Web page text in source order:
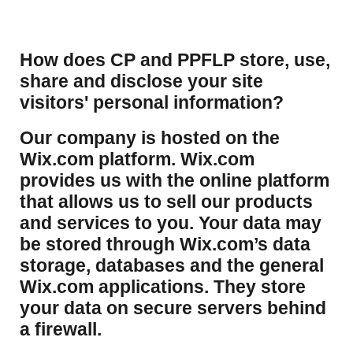
How does CP and PPFLP store, use,
share and disclose your site
visitors' personal information?
​Our company is hosted on the
Wix.com platform. Wix.com
provides us with the online platform
that allows us to sell our products
and services to you. Your data may
be stored through Wix.com’s data
storage, databases and the general
Wix.com applications. They store
your data on secure servers behind
a firewall.